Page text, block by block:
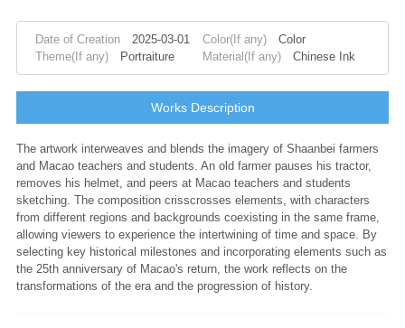
Date of Creation 2025-03-01 Color(If any)
Color
Theme(If any)
Portraiture Material(If any) Chinese Ink
Works Description
The artwork interweaves and blends the imagery of Shaanbei farmers
and Macao teachers and students. An old farmer pauses his tractor,
removes his helmet, and peers at Macao teachers and students
sketching. The composition crisscrosses elements, with characters
from different regions and backgrounds coexisting in the same frame,
allowing viewers to experience the intertwining of time and space. By
selecting key historical milestones and incorporating elements such as
the 25th anniversary of Macao's return, the work reflects on the
transformations of the era and the progression of history.